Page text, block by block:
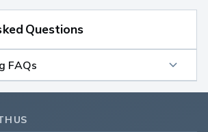
Questions
FAQs
US